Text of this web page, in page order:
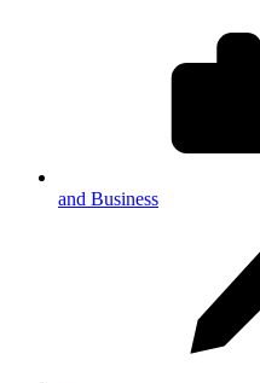
and Business